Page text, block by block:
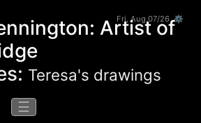
Fri, Aug 07/26 ⚙
Teresa's drawings
☰